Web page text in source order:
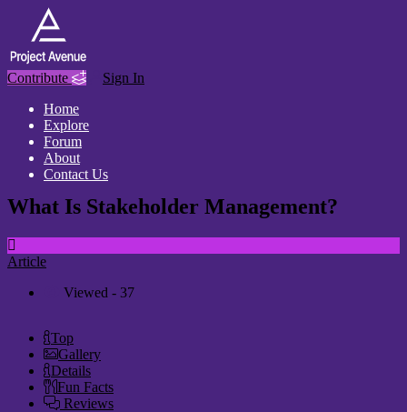
Contribute
Sign In
Home
Explore
Forum
About
Contact Us
What Is Stakeholder Management?
Article
Viewed - 37
Top
Gallery
Details
Fun Facts
Reviews